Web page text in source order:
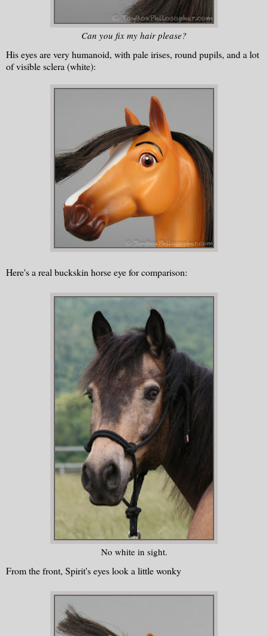
Can you fix my hair please?
His eyes are very humanoid, with pale irises, round pupils, and a lot
of visible sclera (white):
Here's a real buckskin horse eye for comparison:
No white in sight.
From the front, Spirit's eyes look a little wonky